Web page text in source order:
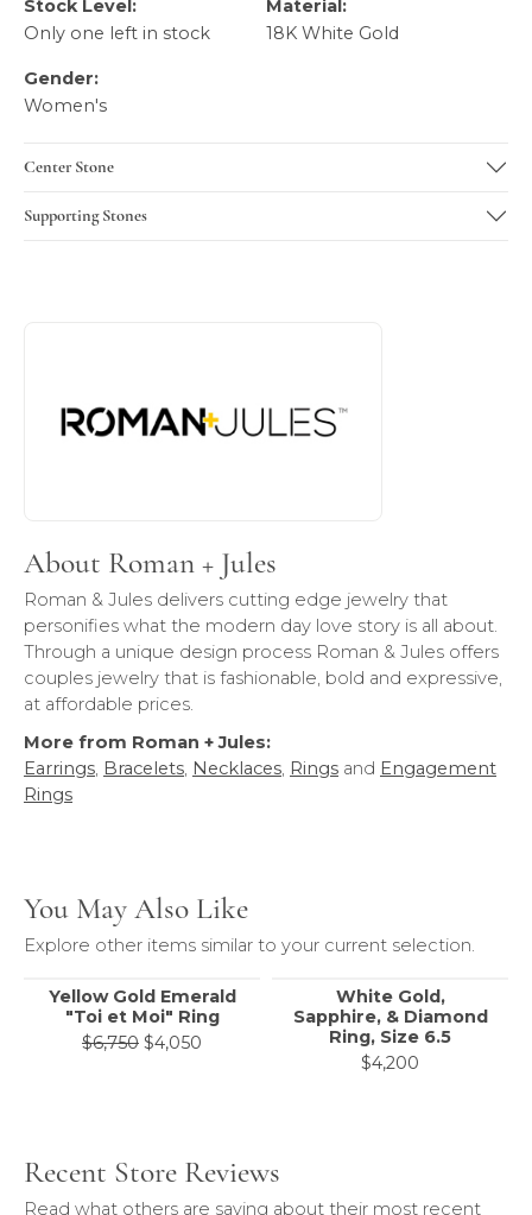
Stock Level:
Only one left in stock
Material:
18K White Gold
Gender:
Women's
Center Stone
Supporting Stones
About Roman + Jules
Roman & Jules delivers cutting edge jewelry that
personifies what the modern day love story is all about.
Through a unique design process Roman & Jules offers
couples jewelry that is fashionable, bold and expressive,
at affordable prices.
More from Roman + Jules:
Earrings Bracelets Necklaces Rings and Engagement
Rings
You May Also Like
Explore other items similar to your current selection.
Yellow Gold Emerald
"Toi et Moi" Ring
$6,750 $4,050 Original price: $6,750, now on sale for
White Gold,
Sapphire, & Diamond
Ring, Size 6.5
$4,200
Recent Store Reviews
Read what others are saying about their most recent